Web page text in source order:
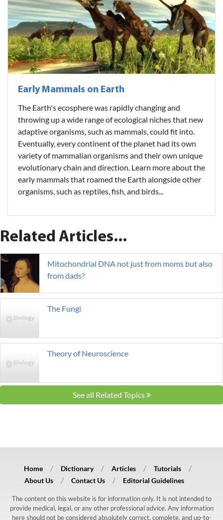
Early Mammals on Earth
The Earth's ecosphere was rapidly changing and
throwing up a wide range of ecological niches that new
adaptive organisms, such as mammals, could fit into.
Eventually, every continent of the planet had its own
variety of mammalian organisms and their own unique
evolutionary chain and direction. Learn more about the
early mammals that roamed the Earth alongside other
organisms, such as reptiles, fish, and birds...
Related Articles...
Mitochondrial DNA not just from moms but also
from dads?
The Fungi
Theory of Neuroscience
See all Related Topics
Home Dictionary Articles
Tutorials
About Us
Contact Us Editorial Guidelines
The content on this website is for information only. It is not intended to
provide medical, legal, or any other professional advice. Any information
here should not be considered absolutely correct, complete, and up-to-